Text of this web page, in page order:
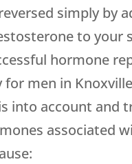
simply by
to your
hormone
for men in
into account and
associated